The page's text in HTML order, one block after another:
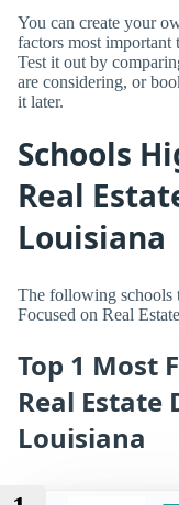
You can create your
factors most
Test it out by
are considering, or
it later.
Schools
Real
Louisiana
The following schools
Focused on Real
Top 1 Most
Real Estate
Louisiana